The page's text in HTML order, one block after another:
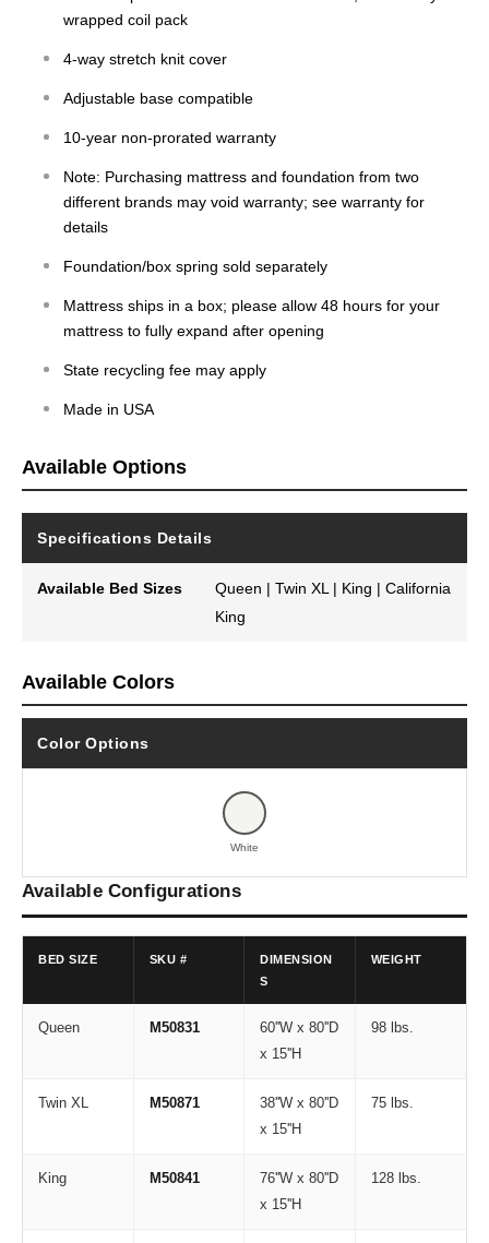
wrapped coil pack
4-way stretch knit cover
Adjustable base compatible
10-year non-prorated warranty
Note: Purchasing mattress and foundation from two
different brands may void warranty; see warranty for
details
Foundation/box spring sold separately
Mattress ships in a box; please allow 48 hours for your
mattress to fully expand after opening
State recycling fee may apply
Made in USA
Available Options
Specifications Details
Available Bed Sizes
Queen | Twin XL | King | California
King
Available Colors
Color Options
White
Available Configurations
BED SIZE SKU #
DIMENSION
S
WEIGHT
Queen M50831
60''W x 80''D
x 15''H
98 lbs.
Twin XL M50871
38''W x 80''D
x 15''H
75 lbs.
King M50841
76''W x 80''D
x 15''H
128 lbs.